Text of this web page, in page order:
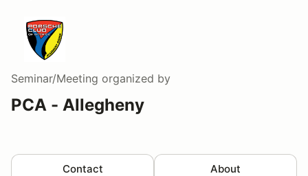
Seminar/Meeting organized by
PCA - Allegheny
Contact About